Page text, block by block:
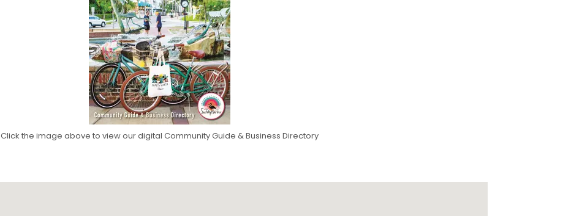
Click the image above to view our digital Community Guide & Business Directory